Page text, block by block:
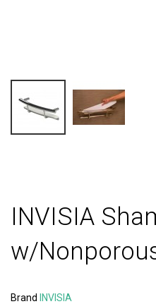
INVISIA
w/
Brand
INVISIA